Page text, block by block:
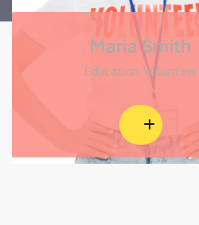
Michel
Education